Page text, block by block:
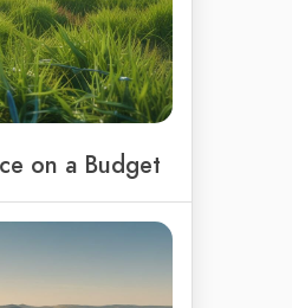
on a Budget